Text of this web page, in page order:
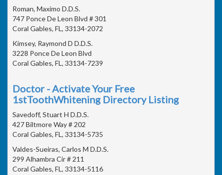
Roman, Maximo D.D.S.
747 Ponce De Leon Blvd # 301
Coral Gables, FL, 33134-2072
Kimsey, Raymond D D.D.S.
3228 Ponce De Leon Blvd
Coral Gables, FL, 33134-7239
Doctor - Activate Your Free
1stToothWhitening Directory Listing
Savedoff, Stuart H D.D.S.
427 Biltmore Way # 202
Coral Gables, FL, 33134-5735
Valdes-Sueiras, Carlos M D.D.S.
299 Alhambra Cir # 211
Coral Gables, FL, 33134-5116